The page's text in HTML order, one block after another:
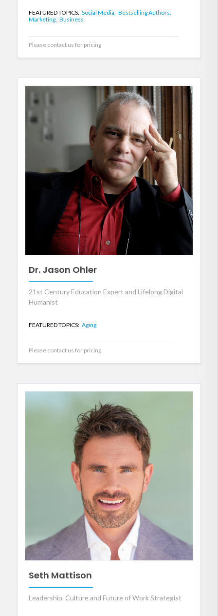
FEATURED TOPICS: Social Media, Bestselling Authors,
Marketing, Business
Please contact us for pricing
Dr. Jason Ohler
21st Century Education Expert and Lifelong Digital
Humanist
FEATURED TOPICS: Aging
Please contact us for pricing
Seth Mattison
Leadership, Culture and Future of Work Strategist